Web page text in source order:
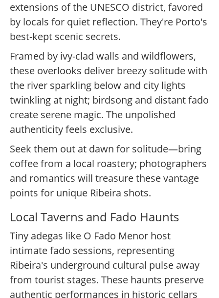
extensions of the UNESCO district, favored
by locals for quiet reflection. They're Porto's
best-kept scenic secrets.
Framed by ivy-clad walls and wildflowers,
these overlooks deliver breezy solitude with
the river sparkling below and city lights
twinkling at night; birdsong and distant fado
create serene magic. The unpolished
authenticity feels exclusive.
Seek them out at dawn for solitude—bring
coffee from a local roastery; photographers
and romantics will treasure these vantage
points for unique Ribeira shots.
Local Taverns and Fado Haunts
Tiny adegas like O Fado Menor host
intimate fado sessions, representing
Ribeira's underground cultural pulse away
from tourist stages. These haunts preserve
authentic performances in historic cellars